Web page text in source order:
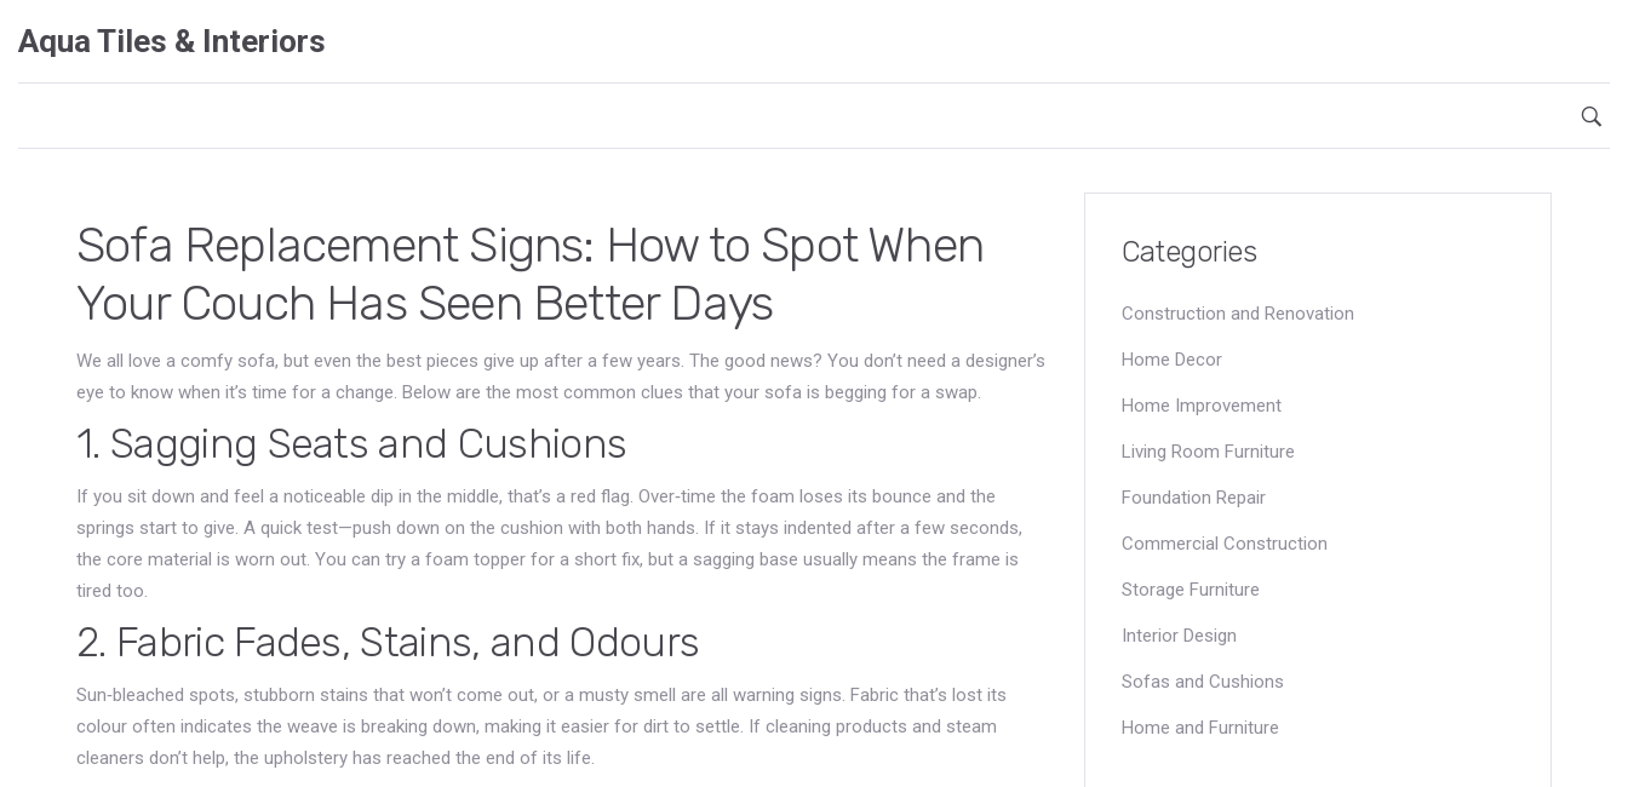
Aqua Tiles & Interiors
Sofa Replacement Signs: How to Spot When
Your Couch Has Seen Better Days
We all love a comfy sofa, but even the best pieces give up after a few years. The good news? You don’t need a designer’s
eye to know when it’s time for a change. Below are the most common clues that your sofa is begging for a swap.
1. Sagging Seats and Cushions
If you sit down and feel a noticeable dip in the middle, that’s a red flag. Over‑time the foam loses its bounce and the
springs start to give. A quick test—push down on the cushion with both hands. If it stays indented after a few seconds,
the core material is worn out. You can try a foam topper for a short fix, but a sagging base usually means the frame is
tired too.
2. Fabric Fades, Stains, and Odours
Sun‑bleached spots, stubborn stains that won’t come out, or a musty smell are all warning signs. Fabric that’s lost its
colour often indicates the weave is breaking down, making it easier for dirt to settle. If cleaning products and steam
cleaners don’t help, the upholstery has reached the end of its life.
Categories
Construction and Renovation
Home Decor
Home Improvement
Living Room Furniture
Foundation Repair
Commercial Construction
Storage Furniture
Interior Design
Sofas and Cushions
Home and Furniture